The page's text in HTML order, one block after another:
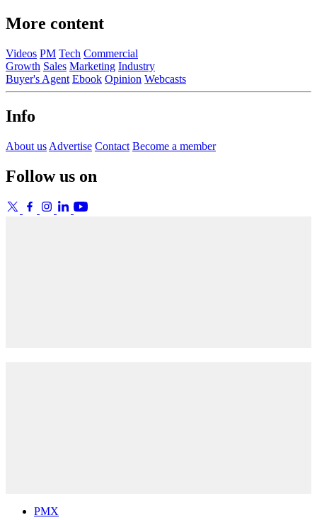
More content
Videos PM Tech Commercial
Growth Sales Marketing Industry
Buyer's Agent Ebook Opinion Webcasts
Info
About us Advertise Contact Become a member
Follow us on
PMX